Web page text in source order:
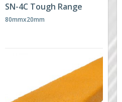
SN-4C Tough Range
80mmx20mm